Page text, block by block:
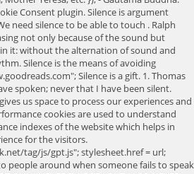
Consent plugin. Silence is argument
need silence to be able to touch . Ralph
not only because of the sound but
it: without the alternation of sound and
Silence is the means of avoiding
Silence is a gift. 1. Thomas
spoken; never that I have been silent.
us space to process our experiences and
cookies are used to understand
indexes of the website which helps in
for the visitors.
tag/js/gpt.js"; stylesheet.href = url;
people around when someone fails to speak